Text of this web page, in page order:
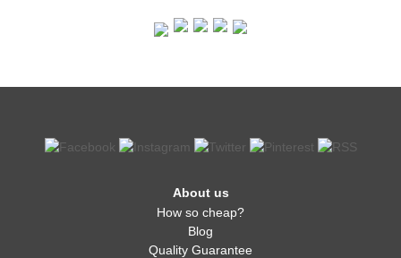
About us
How so cheap?
Blog
Quality Guarantee